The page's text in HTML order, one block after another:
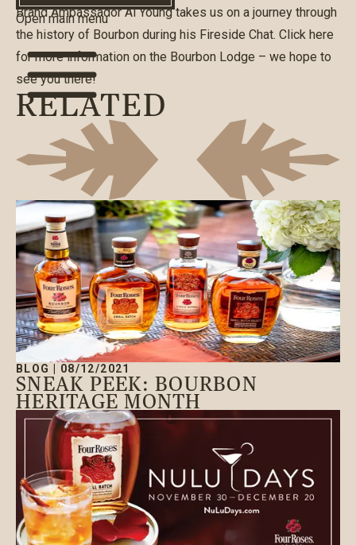
Open main menu
Brand Ambassador Al Young takes us on a journey through
the history of Bourbon during his Fireside Chat. Click here
for more information on the Bourbon Lodge – we hope to
see you there!
RELATED
BLOG 08/12/2021
SNEAK PEEK: BOURBON
HERITAGE MONTH